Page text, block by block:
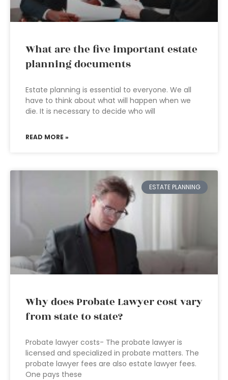
What are the five important estate
planning documents
Estate planning is essential to everyone. We all
have to think about what will happen when we
die. It is necessary to decide who will
READ MORE »
ESTATE PLANNING
Why does Probate Lawyer cost vary
from state to state?
Probate lawyer costs- The probate lawyer is
licensed and specialized in probate matters. The
probate lawyer fees are also estate lawyer fees.
One pays these